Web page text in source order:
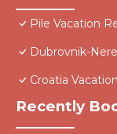
Pile Vacation
Dubrovnik-
Croatia
Recently